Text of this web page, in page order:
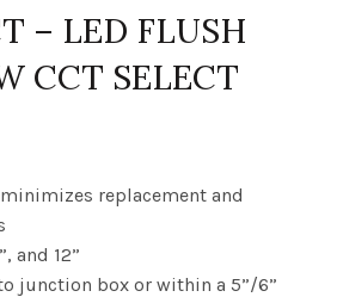
– LED FLUSH
CCT SELECT
replacement and
and 12”
junction box or within a 5”/6”